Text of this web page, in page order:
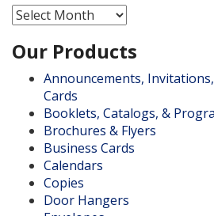
Archives
Our Products
Announcements,
Cards
Booklets, Catalogs, &
Brochures & Flyers
Business Cards
Calendars
Copies
Door Hangers